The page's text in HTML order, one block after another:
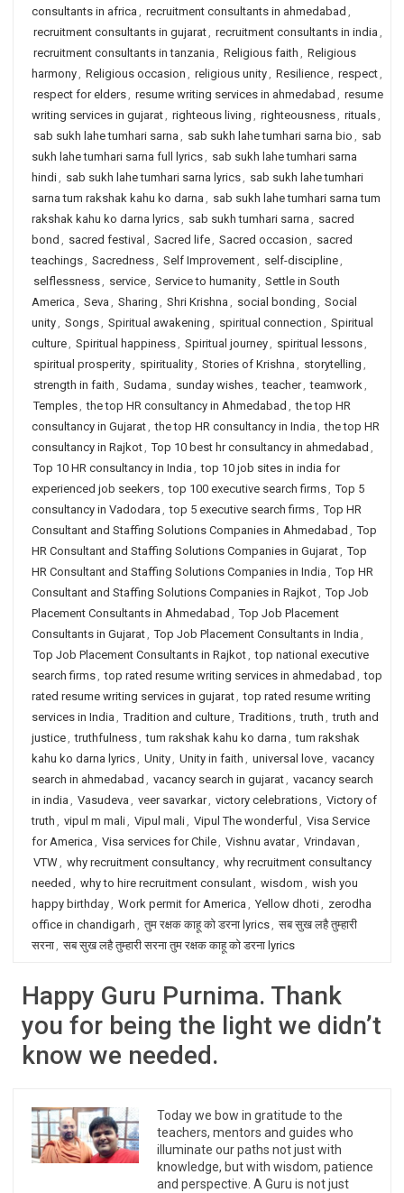
consultants in africa , recruitment consultants in ahmedabad ,
recruitment consultants in gujarat, recruitment consultants in india ,
recruitment consultants in tanzania , Religious faith , Religious
harmony, Religious occasion , religious unity, Resilience, respect,
respect for elders, resume writing services in ahmedabad , resume
writing services in gujarat, righteous living , righteousness, rituals,
sab sukh lahe tumhari sarna , sab sukh lahe tumhari sarna bio , sab
sukh lahe tumhari sarna full lyrics, sab sukh lahe tumhari sarna
hindi, sab sukh lahe tumhari sarna lyrics, sab sukh lahe tumhari
sarna tum rakshak kahu ko darna , sab sukh lahe tumhari sarna tum
rakshak kahu ko darna lyrics, sab sukh tumhari sarna , sacred
bond , sacred festival , Sacred life, Sacred occasion , sacred
teachings, Sacredness, Self Improvement, self-discipline,
selflessness, service, Service to humanity, Settle in South
America , Seva , Sharing , Shri Krishna , social bonding , Social
unity, Songs, Spiritual awakening , spiritual connection , Spiritual
culture, Spiritual happiness, Spiritual journey, spiritual lessons,
spiritual prosperity, spirituality, Stories of Krishna , storytelling ,
strength in faith , Sudama , sunday wishes, teacher, teamwork,
Temples, the top HR consultancy in Ahmedabad , the top HR
consultancy in Gujarat, the top HR consultancy in India , the top HR
consultancy in Rajkot, Top 10 best hr consultancy in ahmedabad ,
Top 10 HR consultancy in India , top 10 job sites in india for
experienced job seekers, top 100 executive search firms, Top 5
consultancy in Vadodara , top 5 executive search firms, Top HR
Consultant and Staffing Solutions Companies in Ahmedabad , Top
HR Consultant and Staffing Solutions Companies in Gujarat, Top
HR Consultant and Staffing Solutions Companies in India , Top HR
Consultant and Staffing Solutions Companies in Rajkot, Top Job
Placement Consultants in Ahmedabad , Top Job Placement
Consultants in Gujarat, Top Job Placement Consultants in India ,
Top Job Placement Consultants in Rajkot, top national executive
search firms, top rated resume writing services in ahmedabad , top
rated resume writing services in gujarat, top rated resume writing
services in India , Tradition and culture, Traditions, truth , truth and
justice, truthfulness, tum rakshak kahu ko darna , tum rakshak
kahu ko darna lyrics, Unity, Unity in faith , universal love, vacancy
search in ahmedabad , vacancy search in gujarat, vacancy search
in india , Vasudeva , veer savarkar, victory celebrations, Victory of
truth , vipul m mali, Vipul mali, Vipul The wonderful , Visa Service
for America , Visa services for Chile, Vishnu avatar, Vrindavan ,
VTW, why recruitment consultancy, why recruitment consultancy
needed , why to hire recruitment consulant, wisdom , wish you
happy birthday, Work permit for America , Yellow dhoti, zerodha
office in chandigarh , तुम रक्षक काहू को डरना lyrics, सब सुख लहै तुम्हारी
सरना, सब सुख लहै तुम्हारी सरना तुम रक्षक काहू को डरना lyrics
Happy Guru Purnima. Thank
you for being the light we didn’t
know we needed.
Today we bow in gratitude to the
teachers, mentors and guides who
illuminate our paths not just with
knowledge, but with wisdom, patience
and perspective. A Guru is not just